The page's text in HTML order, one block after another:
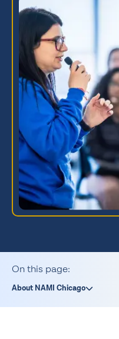
On this page:
About NAMI Chicago